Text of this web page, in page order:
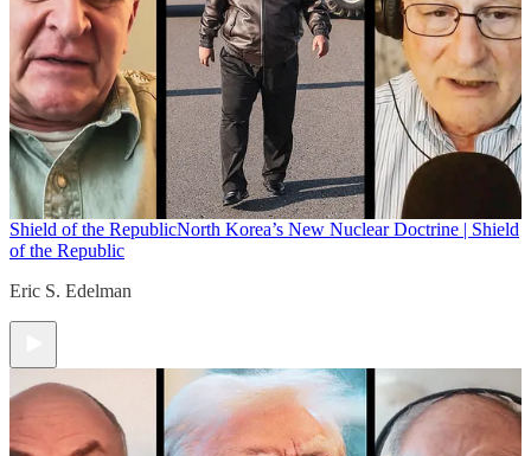
Shield of the RepublicNorth Korea’s New Nuclear Doctrine | Shield
of the Republic
Eric S. Edelman